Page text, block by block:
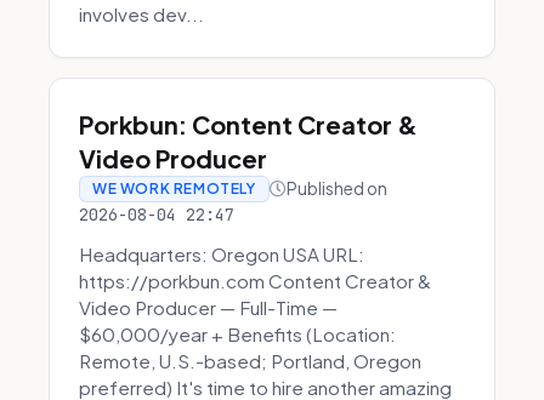
involves dev...
Porkbun: Content Creator &
Video Producer
WE WORK REMOTELY Published on
2026-08-04 22:47
Headquarters: Oregon USA URL:
https://porkbun.com Content Creator &
Video Producer — Full-Time —
$60,000/year + Benefits (Location:
Remote, U.S.-based; Portland, Oregon
preferred) It's time to hire another amazing